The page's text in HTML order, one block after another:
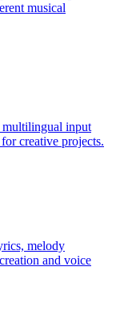
musical
multilingual input
creative projects.
melody
and voice